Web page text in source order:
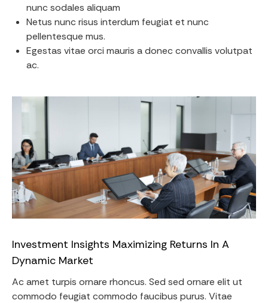
nunc sodales aliquam
Netus nunc risus interdum feugiat et nunc
pellentesque mus.
Egestas vitae orci mauris a donec convallis volutpat
ac.
Investment Insights Maximizing Returns In A
Dynamic Market
Ac amet turpis ornare rhoncus. Sed sed ornare elit ut
commodo feugiat commodo faucibus purus. Vitae